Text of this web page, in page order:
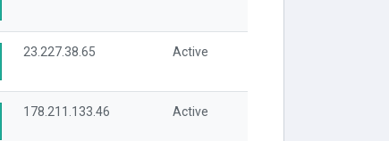
23.227.38.65 Active
178.211.133.46 Active